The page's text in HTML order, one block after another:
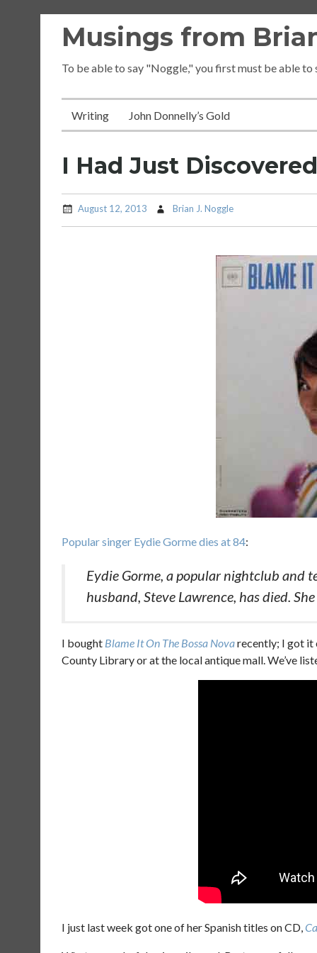
Musings from
To be able to say "Noggle," you first must be able to
Writing John Donnelly’s Gold
I Had Just
August 12, 2013 Brian J. Noggle
Popular singer Eydie Gorme dies at 84:
Eydie Gorme, a popular nightclub and
husband, Steve Lawrence, has died.
I bought Blame It On The Bossa Novarecently; I got it
County Library or at the local antique mall. We’ve
I just last week got one of her Spanish titles on CD,